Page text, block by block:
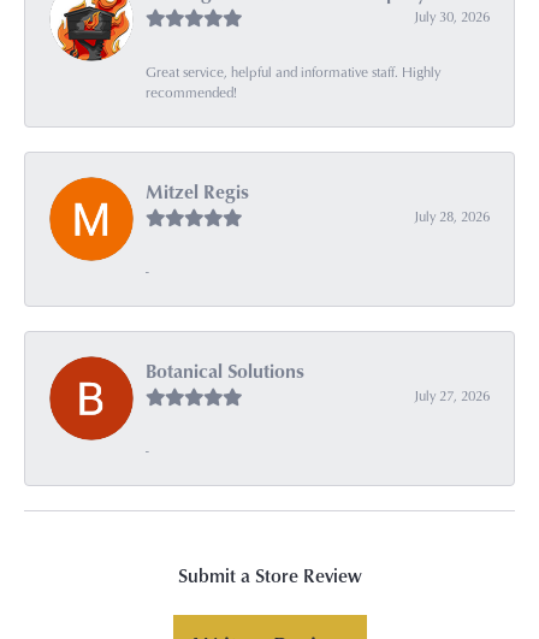
July 30, 2026
Great service, helpful and informative staff. Highly
recommended!
Mitzel Regis
July 28, 2026
-
Botanical Solutions
July 27, 2026
-
Submit a Store Review